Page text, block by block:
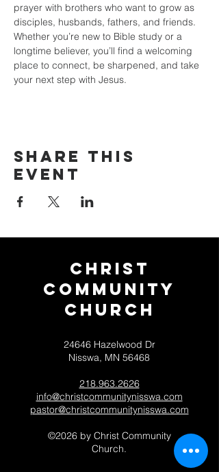
prayer with brothers who want to grow as
disciples, husbands, fathers, and friends.
Whether you’re new to Bible study or a
longtime believer, you’ll find a welcoming
place to connect, be sharpened, and take
your next step with Jesus.
Share this
event
Christ
Community
CHurch
24646 Hazelwood Dr
Nisswa, MN 56468
218.963.2626
info@christcommunitynisswa.com
pastor@christcommunitynisswa.com
©2026 by Christ Community
Church.